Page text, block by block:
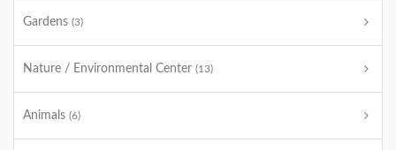
Gardens (3)
Nature / Environmental Center (13)
Animals (6)